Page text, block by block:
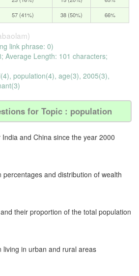
57 (41%) 38 (50%) 66%
link phrase: 0)
Average Length: 101 characters;
population(4), age(3), 2005(3),
for Topic : population
and China since the year 2000
and distribution of wealth
their proportion of the total population
living in urban and rural areas